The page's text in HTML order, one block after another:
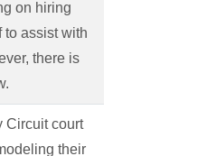
on hiring
to assist with
there is
Circuit court
their